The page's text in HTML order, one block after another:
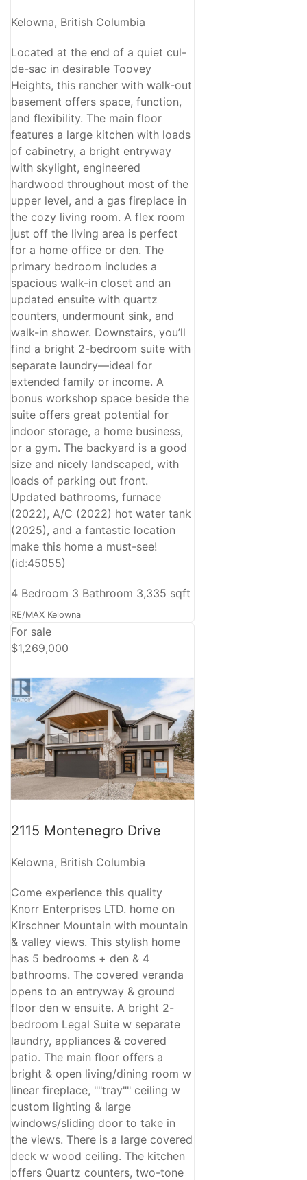
Kelowna, British Columbia
Located at the end of a quiet cul-
de-sac in desirable Toovey
Heights, this rancher with walk-out
basement offers space, function,
and flexibility. The main floor
features a large kitchen with loads
of cabinetry, a bright entryway
with skylight, engineered
hardwood throughout most of the
upper level, and a gas fireplace in
the cozy living room. A flex room
just off the living area is perfect
for a home office or den. The
primary bedroom includes a
spacious walk-in closet and an
updated ensuite with quartz
counters, undermount sink, and
walk-in shower. Downstairs, you’ll
find a bright 2-bedroom suite with
separate laundry—ideal for
extended family or income. A
bonus workshop space beside the
suite offers great potential for
indoor storage, a home business,
or a gym. The backyard is a good
size and nicely landscaped, with
loads of parking out front.
Updated bathrooms, furnace
(2022), A/C (2022) hot water tank
(2025), and a fantastic location
make this home a must-see!
(id:45055)
4 Bedroom 3 Bathroom 3,335 sqft
RE/MAX Kelowna
For sale
$1,269,000
2115 Montenegro Drive
Kelowna, British Columbia
Come experience this quality
Knorr Enterprises LTD. home on
Kirschner Mountain with mountain
& valley views. This stylish home
has 5 bedrooms + den & 4
bathrooms. The covered veranda
opens to an entryway & ground
floor den w ensuite. A bright 2-
bedroom Legal Suite w separate
laundry, appliances & covered
patio. The main floor offers a
bright & open living/dining room w
linear fireplace, ""tray"" ceiling w
custom lighting & large
windows/sliding door to take in
the views. There is a large covered
deck w wood ceiling. The kitchen
offers Quartz counters, two-tone